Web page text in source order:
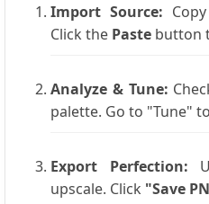
Import Source:
Click the Paste button
Analyze & Tune:
palette. Go to "Tune"
Export Perfection:
upscale. Click "Save